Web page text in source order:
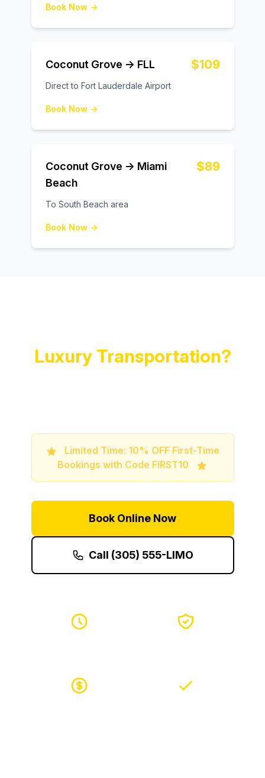
Book Now →
Coconut Grove → FLL $109
Direct to Fort Lauderdale Airport
Book Now →
Coconut Grove → Miami
Beach
$89
To South Beach area
Book Now →
Luxury Transportation?
Limited Time: 10% OFF First-Time
Bookings with Code FIRST10
Book Online Now
Call (305) 555-LIMO